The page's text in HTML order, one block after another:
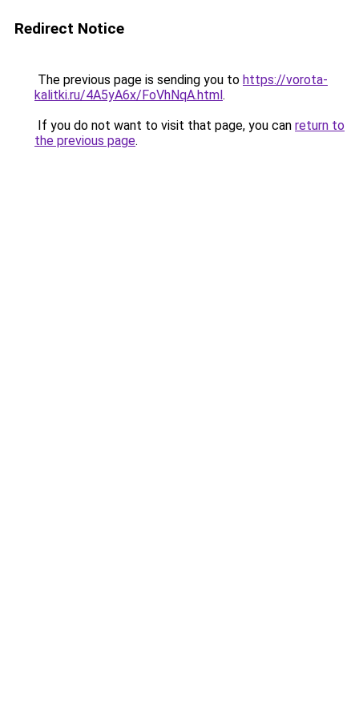
Redirect Notice
The previous page is sending you to https://vorota-
kalitki.ru/4A5yA6x/FoVhNqA.html.
If you do not want to visit that page, you can return to
the previous page.